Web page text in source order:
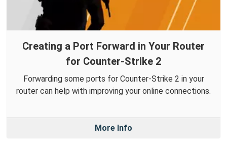
Creating a Port Forward in Your Router
for Counter-Strike 2
Forwarding some ports for Counter-Strike 2 in your
router can help with improving your online connections.
More Info